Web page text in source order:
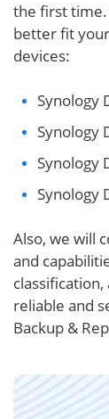
the first time.
better fit
devices:
Synology
Synology
Synology
Synology
Also, we will
and
classification,
reliable and
Backup &